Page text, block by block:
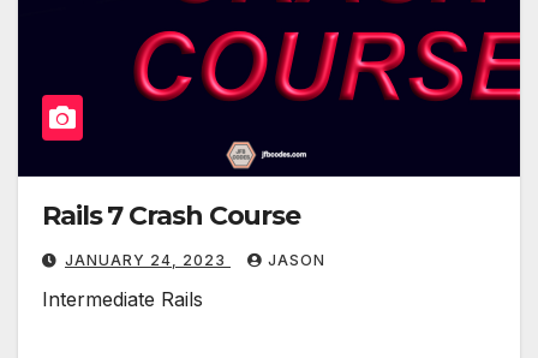
Rails 7 Crash Course
JANUARY 24, 2023 JASON
Intermediate Rails